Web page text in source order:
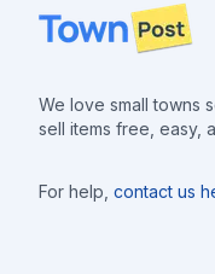
Footer
We love small towns
sell items free, easy,
For help, contact us